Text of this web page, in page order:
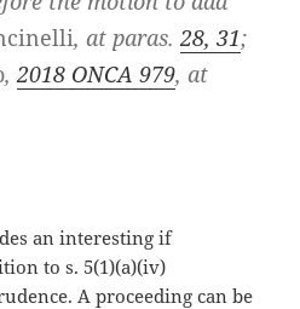
, at paras.28, 31;
,2018 ONCA 979, at
an interesting if
to s. 5(1)(a)(iv)
A proceeding can be